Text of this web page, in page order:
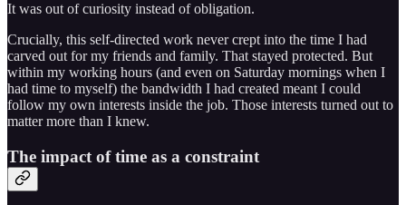
It was out of curiosity instead of obligation.
Crucially, this self-directed work never crept into the time I had
carved out for my friends and family. That stayed protected. But
within my working hours (and even on Saturday mornings when I
had time to myself) the bandwidth I had created meant I could
follow my own interests inside the job. Those interests turned out to
matter more than I knew.
The impact of time as a constraint